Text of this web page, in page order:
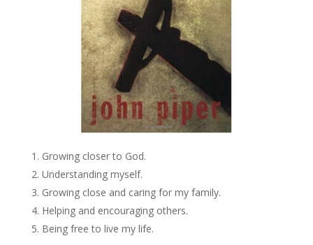
Growing closer to God.
Understanding myself.
Growing close and caring for my family.
Helping and encouraging others.
Being free to live my life.